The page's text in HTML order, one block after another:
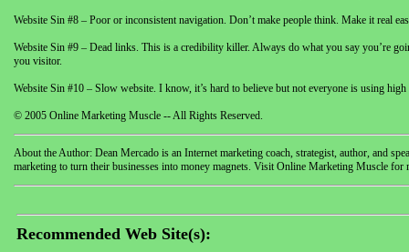
Website Sin #8 – Poor or inconsistent navigation. Don’t make people think. Make it real
Website Sin #9 – Dead links. This is a credibility killer. Always do what you say you’re
you visitor.
Website Sin #10 – Slow website. I know, it’s hard to believe but not everyone is using
© 2005 Online Marketing Muscle -- All Rights Reserved.
About the Author: Dean Mercado is an Internet marketing coach, strategist, author, and
marketing to turn their businesses into money magnets. Visit Online Marketing Muscle for
Recommended Web Site(s):